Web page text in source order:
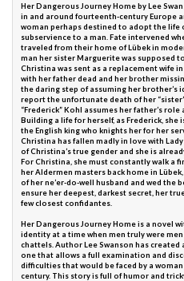
Her Dangerous Journey Home by Lee
in and around fourteenth-century Europe
woman perhaps destined to adopt the life
subservience to a man. Fate intervened
traveled from their home of Lübek in
man her sister Marguerite was supposed
Christina was sent as a replacement wife
with her father dead and her brother
the daring step of assuming her
report the unfortunate death of her
“Frederick” Kohl assumes her father’s
Building a life for herself, as Frederick,
the English king who knights her for her
Christina has fallen madly in love with
of Christina’s true gender and she is
For Christina, she must constantly walk a
her Aldermen masters back home in
of her ne’er-do-well husband and wed the
ensure her deepest, darkest secret, her
few closest confidantes.
Her Dangerous Journey Home is a novel
identity at a time when men truly were
chattels. Author Lee Swanson has
one that allows a full examination and
difficulties that would be faced by a
century. This story is full of humor and